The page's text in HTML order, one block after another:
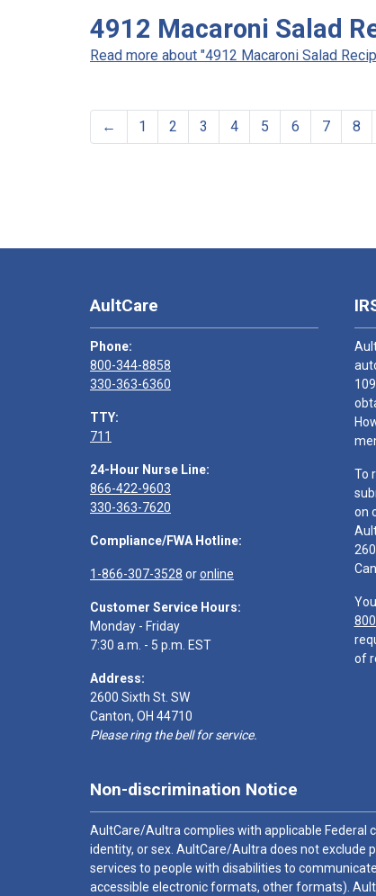
4912 Macaroni Salad
Read more about "4912 Macaroni Salad
← 1 2 3 4 5 6 7 8
AultCare
Phone:
800-344-8858
330-363-6360
TTY:
711
24-Hour Nurse Line:
866-422-9603
330-363-7620
Compliance/FWA Hotline:
1-866-307-3528 oronline
Customer Service Hours:
Monday - Friday
7:30 a.m. - 5 p.m. EST
Address:
2600 Sixth St. SW
Canton, OH 44710
Please ring the bell for service.
To
on
of
Non-discrimination Notice
AultCare/Aultra complies with applicable Federal
identity, or sex. AultCare/Aultra does not exclude
services to people with disabilities to
accessible electronic formats, other formats).